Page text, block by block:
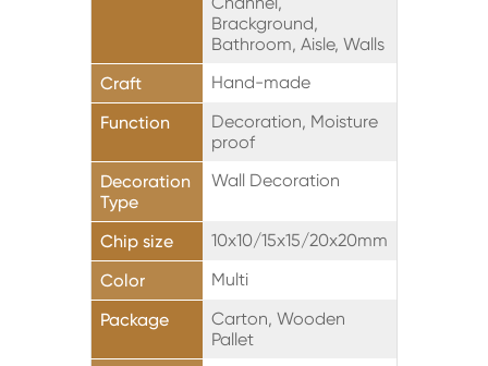
Brackground,
Bathroom, Aisle, Walls
Craft
Hand-made
Function
Decoration, Moisture
proof
Decoration
Type
Wall Decoration
Chip size
10x10/15x15/20x20mm
Color
Multi
Package
Carton, Wooden
Pallet